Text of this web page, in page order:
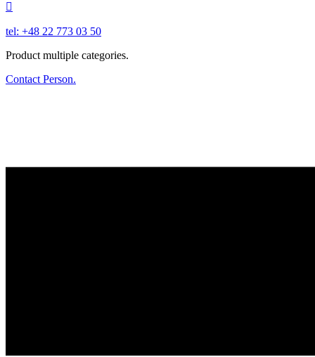

tel: +48 22 773 03 50
Product multiple categories.
Contact Person.